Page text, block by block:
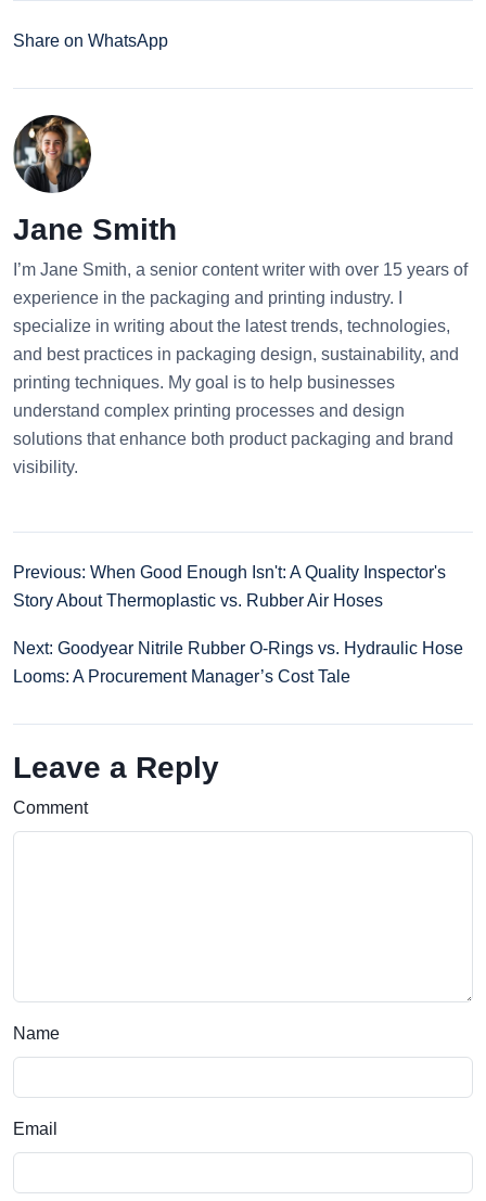
Share on WhatsApp
Jane Smith
I’m Jane Smith, a senior content writer with over 15 years of
experience in the packaging and printing industry. I
specialize in writing about the latest trends, technologies,
and best practices in packaging design, sustainability, and
printing techniques. My goal is to help businesses
understand complex printing processes and design
solutions that enhance both product packaging and brand
visibility.
Previous: When Good Enough Isn't: A Quality Inspector's
Story About Thermoplastic vs. Rubber Air Hoses
Next: Goodyear Nitrile Rubber O-Rings vs. Hydraulic Hose
Looms: A Procurement Manager’s Cost Tale
Leave a Reply
Comment
Name
Email